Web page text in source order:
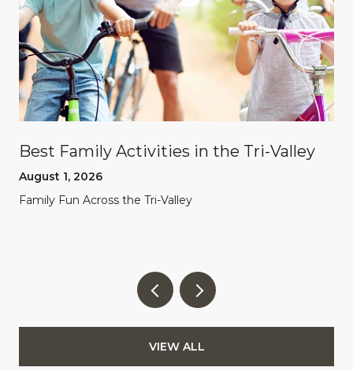
Best Family Activities in the Tri-Valley
August 1, 2026
Family Fun Across the Tri-Valley
VIEW ALL